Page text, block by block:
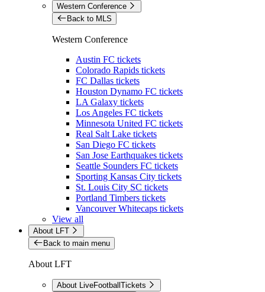
Western Conference
Back to MLS
Western Conference
Austin FC tickets
Colorado Rapids tickets
FC Dallas tickets
Houston Dynamo FC tickets
LA Galaxy tickets
Los Angeles FC tickets
Minnesota United FC tickets
Real Salt Lake tickets
San Diego FC tickets
San Jose Earthquakes tickets
Seattle Sounders FC tickets
Sporting Kansas City tickets
St. Louis City SC tickets
Portland Timbers tickets
Vancouver Whitecaps tickets
View all
About LFT
Back to main menu
About LFT
About LiveFootballTickets